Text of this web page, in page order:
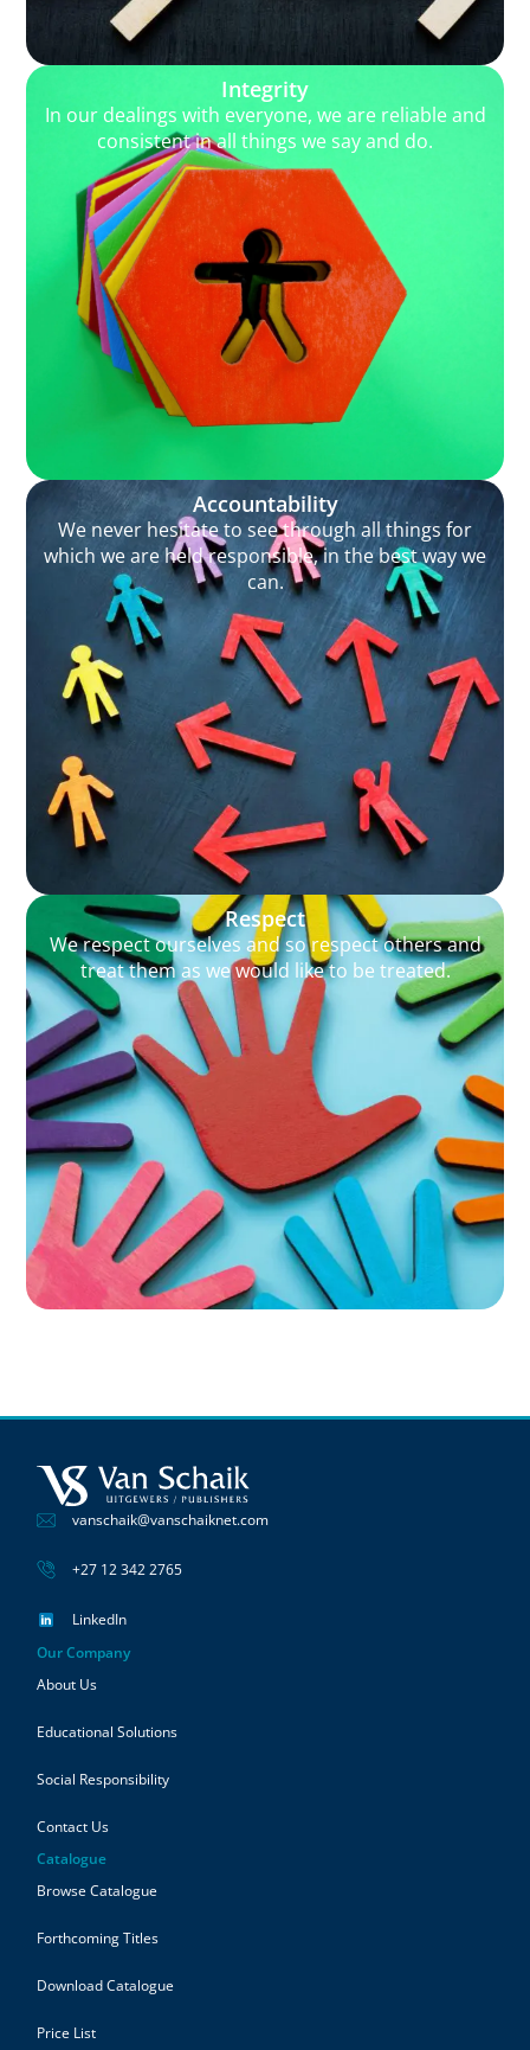
Integrity
In our dealings with everyone, we are reliable and
consistent in all things we say and do.
Accountability
We never hesitate to see through all things for
which we are held responsible, in the best way we
can.
Respect
We respect ourselves and so respect others and
treat them as we would like to be treated.
vanschaik@vanschaiknet.com
+27 12 342 2765
LinkedIn
Our Company
About Us
Educational Solutions
Social Responsibility
Contact Us
Catalogue
Browse Catalogue
Forthcoming Titles
Download Catalogue
Price List